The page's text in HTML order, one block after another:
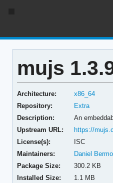
mujs
Architecture:
x86_64
Repository:
Extra
Description:
An
Upstream URL:
https://
License(s):
ISC
Maintainers:
Daniel
Package Size:
300.2 KB
Installed Size:
1.1 MB